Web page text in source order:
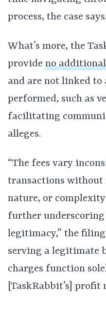
process, the case says.
What’s more, the
provide no
and are not linked to
performed, such as
facilitating
alleges.
“The fees vary
transactions without
nature, or
further
legitimacy,” the
serving a legitimate
charges function
[TaskRabbit’s] profit